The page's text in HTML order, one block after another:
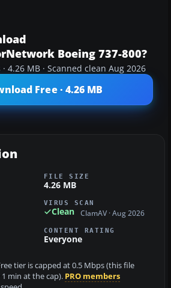
Boeing 737-800?
4.26 MB · Scanned clean Aug 2026
Free · 4.26 MB
FILE SIZE
4.26 MB
VIRUS SCAN
Clean ClamAV · Aug 2026
CONTENT RATING
Everyone
tier is capped at 0.5 Mbps (this file
min at the cap). PRO members